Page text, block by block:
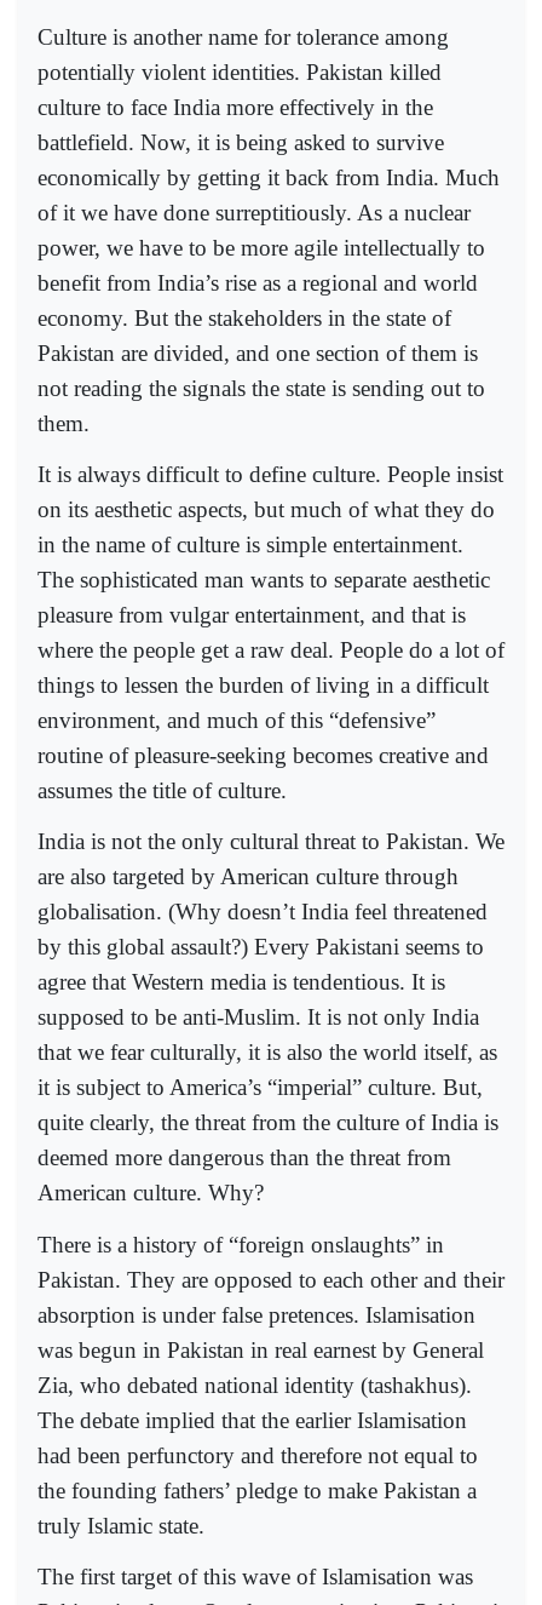
Culture is another name for tolerance among
potentially violent identities. Pakistan killed
culture to face India more effectively in the
battlefield. Now, it is being asked to survive
economically by getting it back from India. Much
of it we have done surreptitiously. As a nuclear
power, we have to be more agile intellectually to
benefit from India’s rise as a regional and world
economy. But the stakeholders in the state of
Pakistan are divided, and one section of them is
not reading the signals the state is sending out to
them.
It is always difficult to define culture. People insist
on its aesthetic aspects, but much of what they do
in the name of culture is simple entertainment.
The sophisticated man wants to separate aesthetic
pleasure from vulgar entertainment, and that is
where the people get a raw deal. People do a lot of
things to lessen the burden of living in a difficult
environment, and much of this “defensive”
routine of pleasure-seeking becomes creative and
assumes the title of culture.
India is not the only cultural threat to Pakistan. We
are also targeted by American culture through
globalisation. (Why doesn’t India feel threatened
by this global assault?) Every Pakistani seems to
agree that Western media is tendentious. It is
supposed to be anti-Muslim. It is not only India
that we fear culturally, it is also the world itself, as
it is subject to America’s “imperial” culture. But,
quite clearly, the threat from the culture of India is
deemed more dangerous than the threat from
American culture. Why?
There is a history of “foreign onslaughts” in
Pakistan. They are opposed to each other and their
absorption is under false pretences. Islamisation
was begun in Pakistan in real earnest by General
Zia, who debated national identity (tashakhus).
The debate implied that the earlier Islamisation
had been perfunctory and therefore not equal to
the founding fathers’ pledge to make Pakistan a
truly Islamic state.
The first target of this wave of Islamisation was